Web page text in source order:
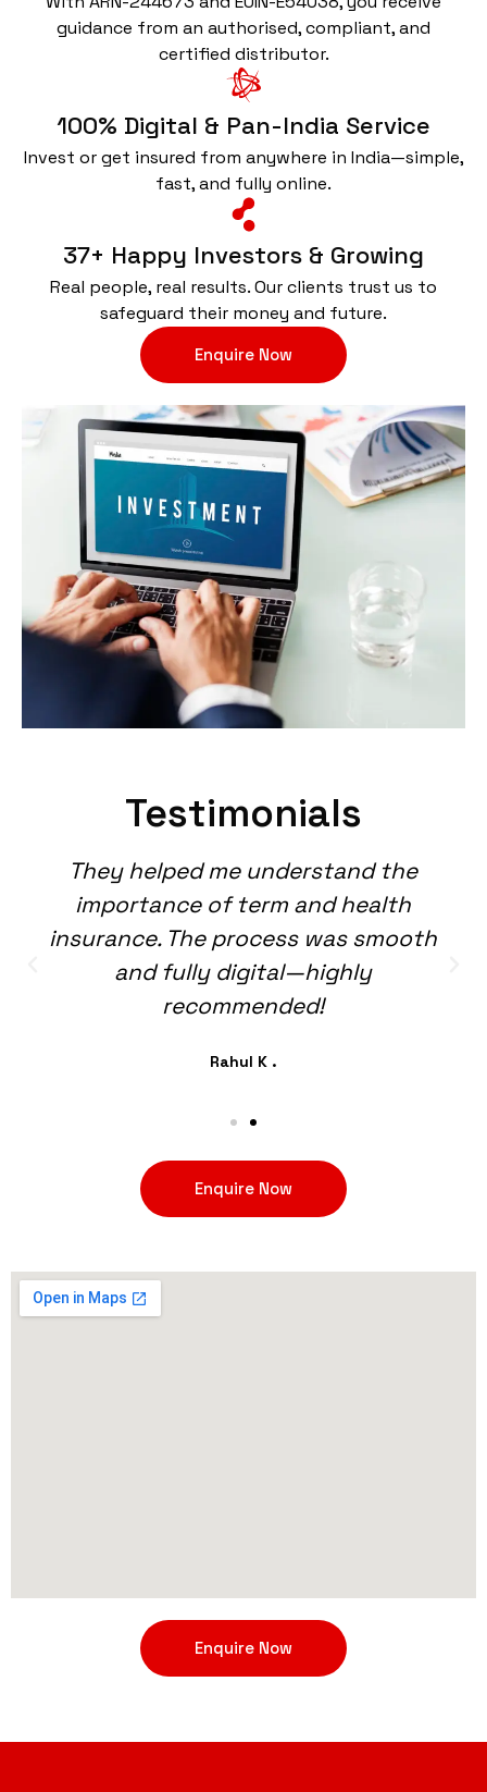
guidance from an authorised, compliant, and
certified distributor.
100% Digital & Pan-India Service
Invest or get insured from anywhere in India—simple,
fast, and fully online.
37+ Happy Investors & Growing
Real people, real results. Our clients trust us to
safeguard their money and future.
Enquire Now
Testimonials
They helped me understand the
importance of term and health
insurance. The process was smooth
and fully digital—highly
recommended!
Rahul K .
Enquire Now
Enquire Now